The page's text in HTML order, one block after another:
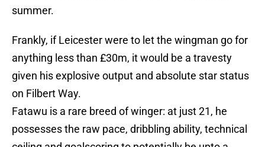
summer.
Frankly, if Leicester were to let the wingman go for
anything less than £30m, it would be a travesty
given his explosive output and absolute star status
on Filbert Way.
Fatawu is a rare breed of winger: at just 21, he
possesses the raw pace, dribbling ability, technical